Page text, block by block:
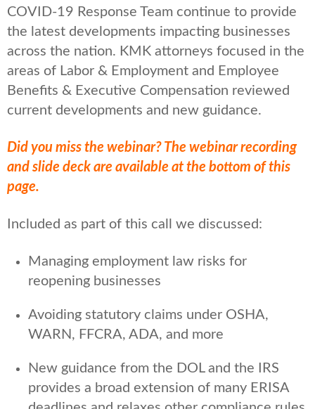
COVID-19 Response Team continue to provide
the latest developments impacting businesses
across the nation. KMK attorneys focused in the
areas of Labor & Employment and Employee
Benefits & Executive Compensation reviewed
current developments and new guidance.
Did you miss the webinar? The webinar recording
and slide deck are available at the bottom of this
page.
Included as part of this call we discussed:
Managing employment law risks for
reopening businesses
Avoiding statutory claims under OSHA,
WARN, FFCRA, ADA, and more
New guidance from the DOL and the IRS
provides a broad extension of many ERISA